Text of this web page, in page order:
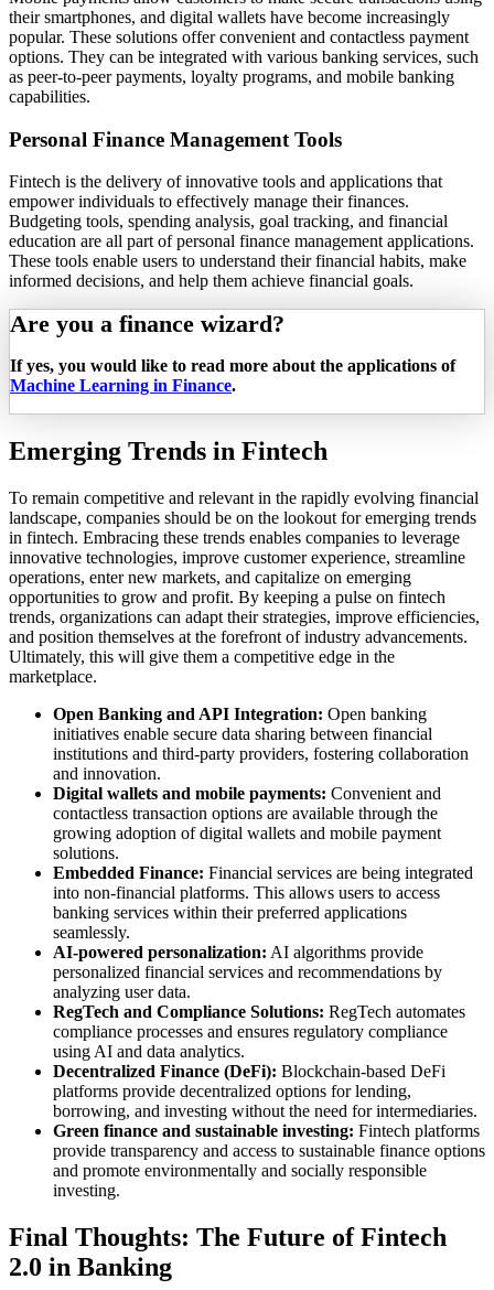
their smartphones, and digital wallets have become increasingly
popular. These solutions offer convenient and contactless payment
options. They can be integrated with various banking services, such
as peer-to-peer payments, loyalty programs, and mobile banking
capabilities.
Personal Finance Management Tools
Fintech is the delivery of innovative tools and applications that
empower individuals to effectively manage their finances.
Budgeting tools, spending analysis, goal tracking, and financial
education are all part of personal finance management applications.
These tools enable users to understand their financial habits, make
informed decisions, and help them achieve financial goals.
Are you a finance wizard?
If yes, you would like to read more about the applications of
Machine Learning in Finance.
Emerging Trends in Fintech
To remain competitive and relevant in the rapidly evolving financial
landscape, companies should be on the lookout for emerging trends
in fintech. Embracing these trends enables companies to leverage
innovative technologies, improve customer experience, streamline
operations, enter new markets, and capitalize on emerging
opportunities to grow and profit. By keeping a pulse on fintech
trends, organizations can adapt their strategies, improve efficiencies,
and position themselves at the forefront of industry advancements.
Ultimately, this will give them a competitive edge in the
marketplace.
Open Banking and API Integration: Open banking
initiatives enable secure data sharing between financial
institutions and third-party providers, fostering collaboration
and innovation.
Digital wallets and mobile payments: Convenient and
contactless transaction options are available through the
growing adoption of digital wallets and mobile payment
solutions.
Embedded Finance: Financial services are being integrated
into non-financial platforms. This allows users to access
banking services within their preferred applications
seamlessly.
AI-powered personalization: AI algorithms provide
personalized financial services and recommendations by
analyzing user data.
RegTech and Compliance Solutions: RegTech automates
compliance processes and ensures regulatory compliance
using AI and data analytics.
Decentralized Finance (DeFi): Blockchain-based DeFi
platforms provide decentralized options for lending,
borrowing, and investing without the need for intermediaries.
Green finance and sustainable investing: Fintech platforms
provide transparency and access to sustainable finance options
and promote environmentally and socially responsible
investing.
Final Thoughts: The Future of Fintech
2.0 in Banking